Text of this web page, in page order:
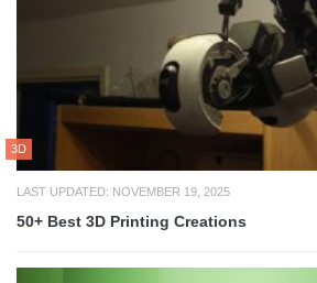
3D
LAST UPDATED: NOVEMBER 19, 2025
50+ Best 3D Printing Creations